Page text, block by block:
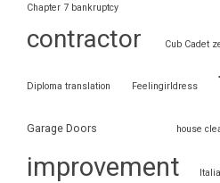
Chapter 7 bankruptcy
contractor Cub Cadet
Diploma translation Feelingirldress
Garage Doors house
improvement